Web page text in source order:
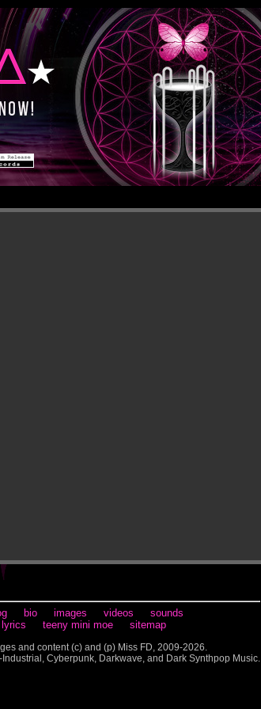
bio images videos
sounds
lyrics teeny mini moe sitemap
and content (c) and (p) Miss FD, 2009-2026.
Industrial, Cyberpunk, Darkwave, and Dark Synthpop Music.